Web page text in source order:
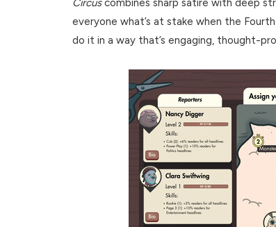
Circuscombines sharp satire with deep
everyone what’s at stake when the
do it in a way that’s engaging, thought-